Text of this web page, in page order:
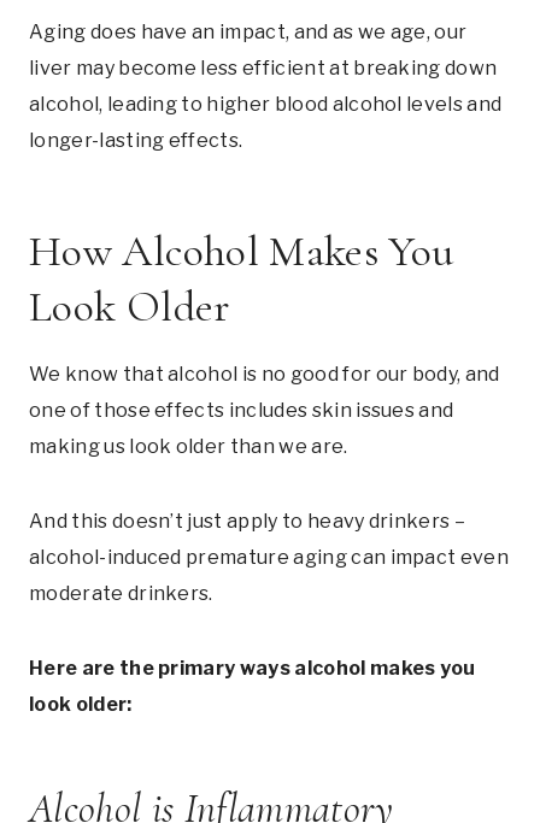
Aging does have an impact, and as we age, our
liver may become less efficient at breaking down
alcohol, leading to higher blood alcohol levels and
longer-lasting effects.
How Alcohol Makes You
Look Older
We know that alcohol is no good for our body, and
one of those effects includes skin issues and
making us look older than we are.
And this doesn’t just apply to heavy drinkers –
alcohol-induced premature aging can impact even
moderate drinkers.
Here are the primary ways alcohol makes you
look older:
Alcohol is Inflammatory